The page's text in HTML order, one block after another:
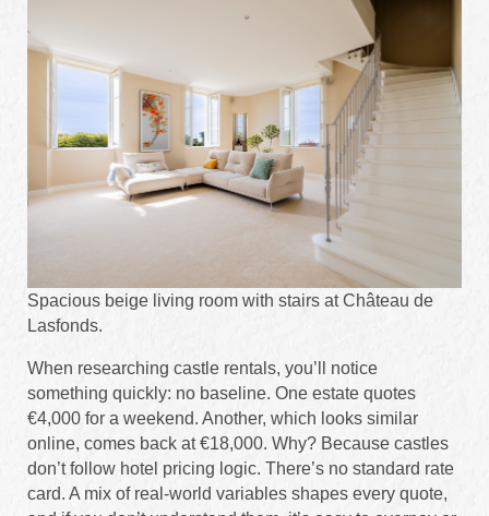
Spacious beige living room with stairs at Château de
Lasfonds.
When researching castle rentals, you’ll notice
something quickly: no baseline. One estate quotes
€4,000 for a weekend. Another, which looks similar
online, comes back at €18,000. Why? Because castles
don’t follow hotel pricing logic. There’s no standard rate
card. A mix of real-world variables shapes every quote,